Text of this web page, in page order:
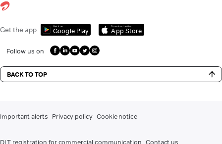
Get the app Get it on
Google Play
Download on the
App Store
Follow us on
BACK TO TOP
Important alerts Privacy policy Cookie notice
DLT registration for commercial communication Contact us